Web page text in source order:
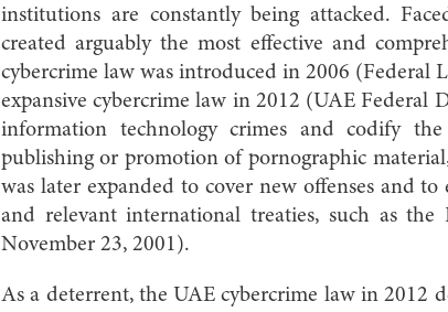
institutions are constantly being attacked.
created arguably the most effective and
cybercrime law was introduced in 2006 (Federal
expansive cybercrime law in 2012 (UAE Federal
information technology crimes and codify
publishing or promotion of pornographic
was later expanded to cover new offenses and
and relevant international treaties, such as the
November 23, 2001).
As a deterrent, the UAE cybercrime law in 2012